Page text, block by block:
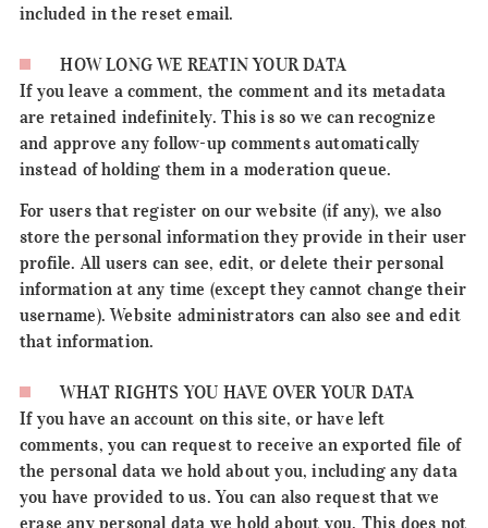
included in the reset email.
HOW LONG WE REATIN YOUR DATA
If you leave a comment, the comment and its metadata
are retained indefinitely. This is so we can recognize
and approve any follow-up comments automatically
instead of holding them in a moderation queue.
For users that register on our website (if any), we also
store the personal information they provide in their user
profile. All users can see, edit, or delete their personal
information at any time (except they cannot change their
username). Website administrators can also see and edit
that information.
WHAT RIGHTS YOU HAVE OVER YOUR DATA
If you have an account on this site, or have left
comments, you can request to receive an exported file of
the personal data we hold about you, including any data
you have provided to us. You can also request that we
erase any personal data we hold about you. This does not